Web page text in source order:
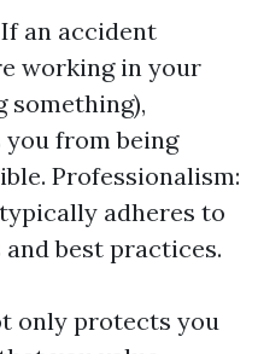
an accident
working in your
something),
from being
Professionalism:
adheres to
best practices.
only protects you